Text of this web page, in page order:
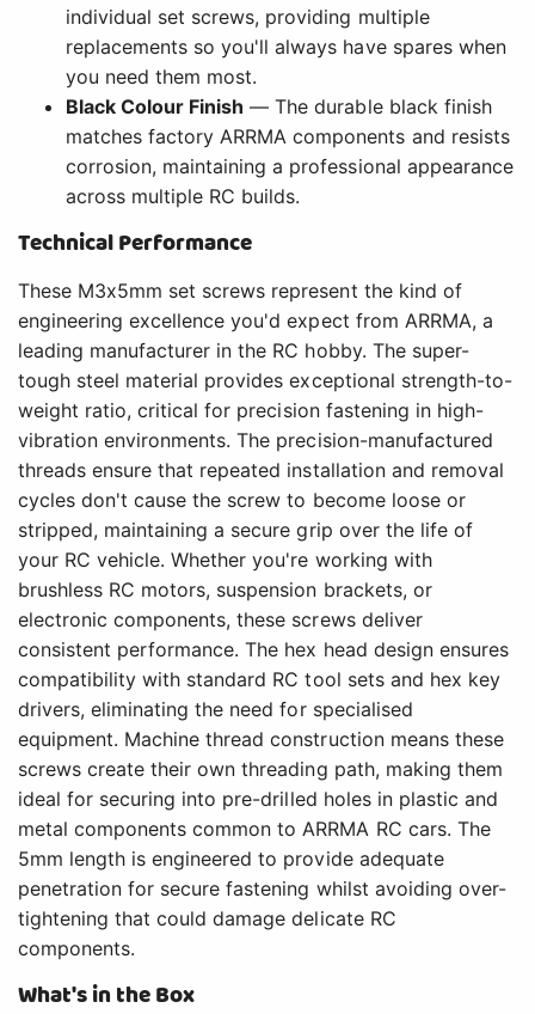
individual set screws, providing multiple
replacements so you'll always have spares when
you need them most.
Black Colour Finish — The durable black finish
matches factory ARRMA components and resists
corrosion, maintaining a professional appearance
across multiple RC builds.
Technical Performance
These M3x5mm set screws represent the kind of
engineering excellence you'd expect from ARRMA, a
leading manufacturer in the RC hobby. The super-
tough steel material provides exceptional strength-to-
weight ratio, critical for precision fastening in high-
vibration environments. The precision-manufactured
threads ensure that repeated installation and removal
cycles don't cause the screw to become loose or
stripped, maintaining a secure grip over the life of
your RC vehicle. Whether you're working with
brushless RC motors, suspension brackets, or
electronic components, these screws deliver
consistent performance. The hex head design ensures
compatibility with standard RC tool sets and hex key
drivers, eliminating the need for specialised
equipment. Machine thread construction means these
screws create their own threading path, making them
ideal for securing into pre-drilled holes in plastic and
metal components common to ARRMA RC cars. The
5mm length is engineered to provide adequate
penetration for secure fastening whilst avoiding over-
tightening that could damage delicate RC
components.
What's in the Box